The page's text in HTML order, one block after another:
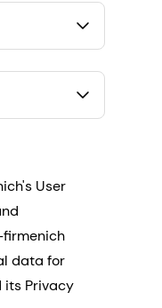
California, US
User
data for
its Privacy